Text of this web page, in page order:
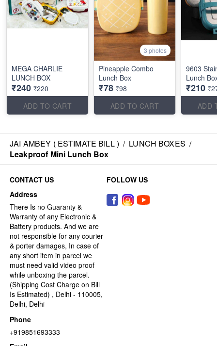
MEGA CHARLIE
LUNCH BOX
₹240 ₹220
ADD TO CART
3 photos
Pineapple Combo
Lunch Box
₹78 ₹98
ADD TO CART
9603
Lunch
₹210
ADD
JAI AMBEY ( ESTIMATE BILL ) / LUNCH BOXES /
Leakproof Mini Lunch Box
CONTACT US
Address
There Is no Guaranty &
Warranty of any Electronic &
Battery products. And we are
not responsible for any courier
& porter damages, In case of
any short item in parcel we
must need valid video proof
while unboxing the parcel.
(Shipping Cost Charge on Bill
Is Estimated) , Delhi - 110005,
Delhi, Delhi
Phone
+919851693333
FOLLOW US